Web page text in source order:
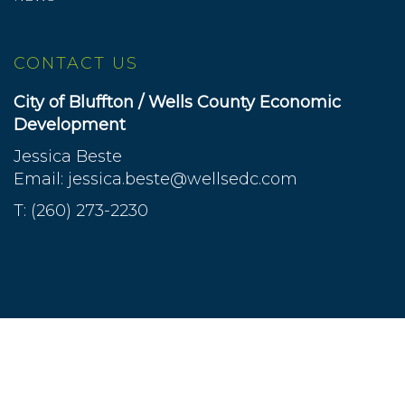
CONTACT US
City of Bluffton / Wells County Economic
Development
Jessica Beste
Email: jessica.beste@wellsedc.com
T: (260) 273-2230